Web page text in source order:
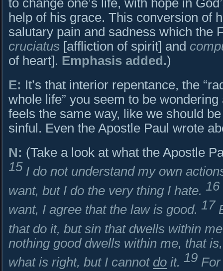
to change one’s life, with hope in
help of his grace. This conversion of
salutary pain and sadness which the
cruciatus [affliction of spirit] and
of heart]. Emphasis added.)
E: It’s that interior repentance, the
whole life” you seem to be
feels the same way, like we should
sinful. Even the Apostle Paul wrote
N: (Take a look at what the Apostle
15 I do not understand my own
want, but I do the very thing I hate. 16
want, I agree that the law is good. 17
that do it, but sin that dwells within
nothing good dwells within me, that
what is right, but I cannot do it. 19